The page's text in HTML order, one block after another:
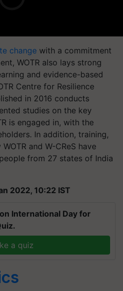
change with a commitment
WOTR also lays strong
and evidence-based
Centre for Resilience
in 2016 conducts
studies on the key
is engaged in, with the
In addition, training,
and W-CReS have
from 27 states of India
2022, 10:22 IST
International Day for
a quiz